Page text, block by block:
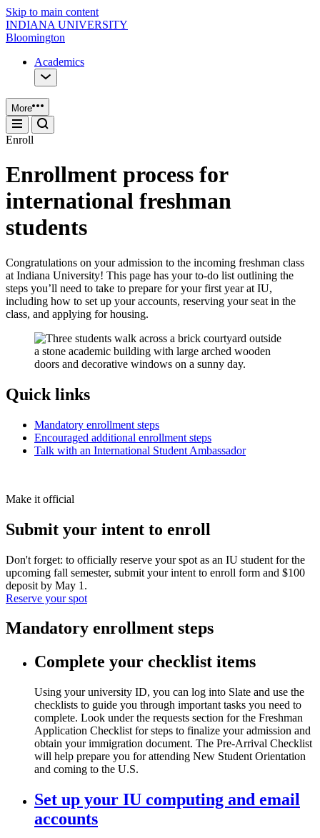
Skip to main content
INDIANA UNIVERSITY
Bloomington
Academics
More
Enroll
Enrollment process for
international freshman
students
Congratulations on your admission to the incoming freshman class
at Indiana University! This page has your to-do list outlining the
steps you’ll need to take to prepare for your first year at IU,
including how to set up your accounts, reserving your seat in the
class, and applying for housing.
Quick links
Mandatory enrollment steps
Encouraged additional enrollment steps
Talk with an International Student Ambassador
Make it official
Submit your intent to enroll
Don't forget: to officially reserve your spot as an IU student for the
upcoming fall semester, submit your intent to enroll form and $100
deposit by May 1.
Reserve your spot
Mandatory enrollment steps
Complete your checklist items
Using your university ID, you can log into Slate and use the
checklists to guide you through important tasks you need to
complete. Look under the requests section for the Freshman
Application Checklist for steps to finalize your admission and
obtain your immigration document. The Pre-Arrival Checklist
will help prepare you for attending New Student Orientation
and coming to the U.S.
Set up your IU computing and email
accounts